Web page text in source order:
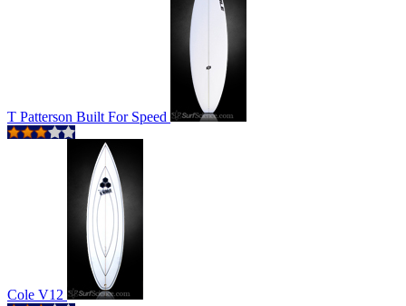
T Patterson Built For Speed
Cole V12